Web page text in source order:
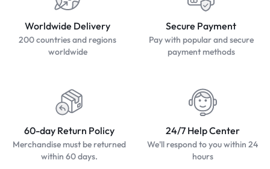
Worldwide Delivery
200 countries and regions
worldwide
Secure Payment
Pay with popular and secure
payment methods
60-day Return Policy
Merchandise must be returned
within 60 days.
24/7 Help Center
We'll respond to you within 24
hours